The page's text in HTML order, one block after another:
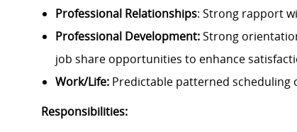
Professional Relationships: Strong rapport
Professional Development:Strong
job share opportunities to enhance
Work/Life: Predictable patterned
Responsibilities: